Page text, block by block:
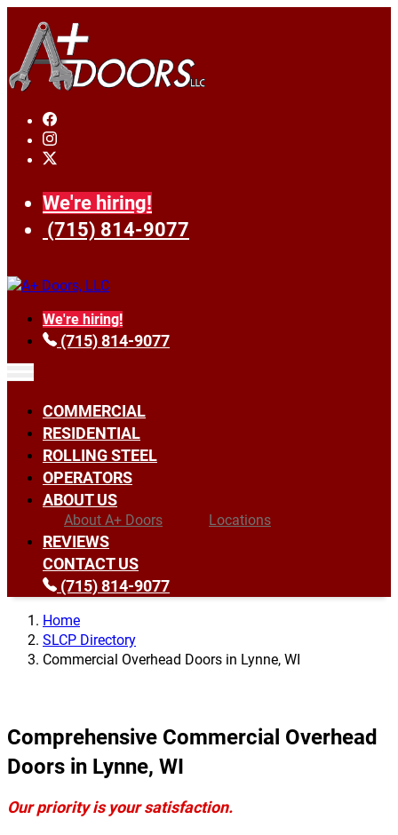
We're hiring!
(715) 814-9077
We're hiring!
(715) 814-9077
COMMERCIAL
RESIDENTIAL
ROLLING STEEL
OPERATORS
ABOUT US
About A+ Doors Locations
REVIEWS
CONTACT US
(715) 814-9077
Home
SLCP Directory
Commercial Overhead Doors in Lynne, WI
Comprehensive Commercial Overhead
Doors in Lynne, WI
Our priority is your satisfaction.